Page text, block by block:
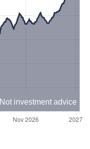
Not investment advice